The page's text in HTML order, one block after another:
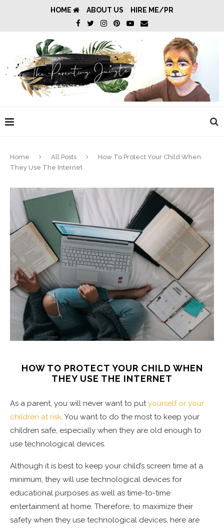
HOME ABOUT US HIRE ME/PR
Home All Posts
How To Protect Your Child When
They Use The Internet
HOW TO PROTECT YOUR CHILD WHEN
THEY USE THE INTERNET
As a parent, you will never want to putyourself or your
children at risk. You want to do the most to keep your
children safe, especially when they are old enough to
use technological devices.
Although it is best to keep your child’s screen time at a
minimum, they will use technological devices for
educational purposes as well as time-to-time
entertainment at home. Therefore, to maximize their
safety when they use technological devices, here are